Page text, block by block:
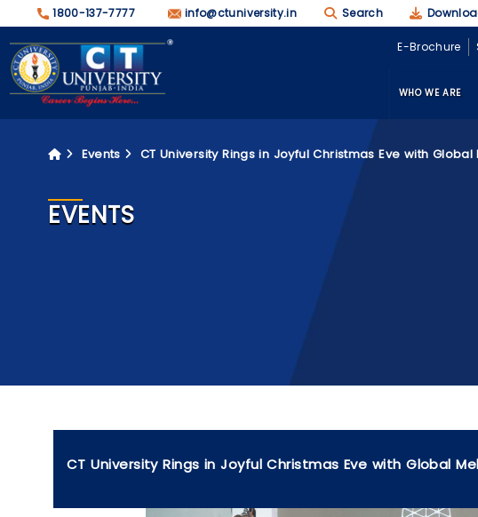
1800-137-7777 info@ctuniversity.in Search
E-Brochure
WHO WE ARE
Events CT University Rings in Joyful Christmas Eve with
EVENTS
CT University Rings in Joyful Christmas Eve with Global